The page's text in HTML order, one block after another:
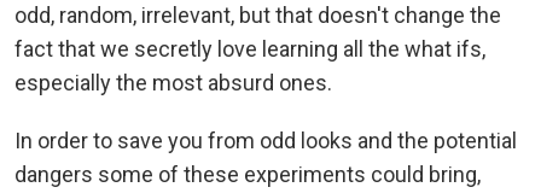
odd, random, irrelevant, but that doesn't change the
fact that we secretly love learning all the what ifs,
especially the most absurd ones.
In order to save you from odd looks and the potential
dangers some of these experiments could bring,